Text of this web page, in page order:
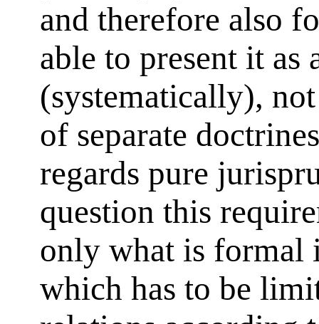
and therefore also
able to present it as
(systematically),
of separate
regards pure
question this
only what is formal
which has to be